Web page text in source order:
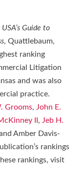
Guide to
, Quattlebaum,
ranking
Litigation
and was also
practice.
Grooms, John E.
II , Jeb H.
Amber Davis-
rankings
rankings, visit